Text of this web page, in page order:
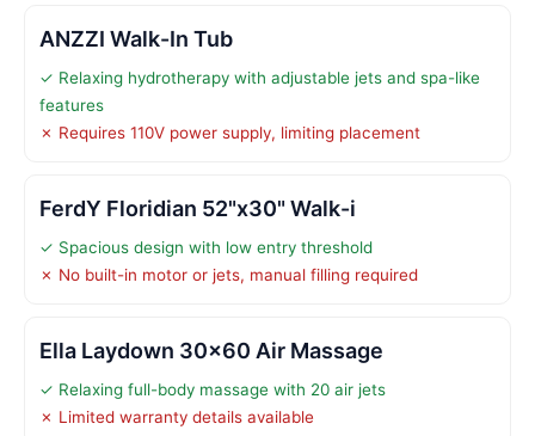
ANZZI Walk-In Tub
✓ Relaxing hydrotherapy with adjustable jets and spa-like
features
✗ Requires 110V power supply, limiting placement
FerdY Floridian 52"x30" Walk-i
✓ Spacious design with low entry threshold
✗ No built-in motor or jets, manual filling required
Ella Laydown 30×60 Air Massage
✓ Relaxing full-body massage with 20 air jets
✗ Limited warranty details available